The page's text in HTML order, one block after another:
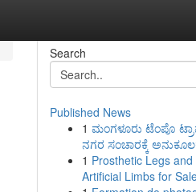
Search
Published News
1 ಮಂಗಳೂರು ಟೆಂಪೊ
ನಗರ ಸಂಚಾರಕ್ಕೆ
1 Prosthetic Legs and
Artificial Limbs for